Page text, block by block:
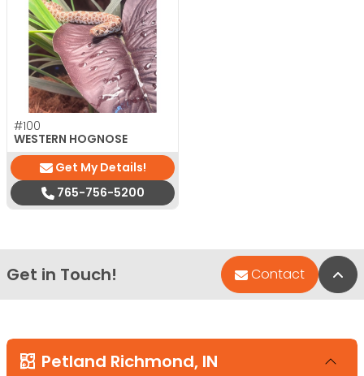
#100
WESTERN HOGNOSE
Get My Details!
765-756-5200
Get in Touch! Contact
Petland Richmond, IN